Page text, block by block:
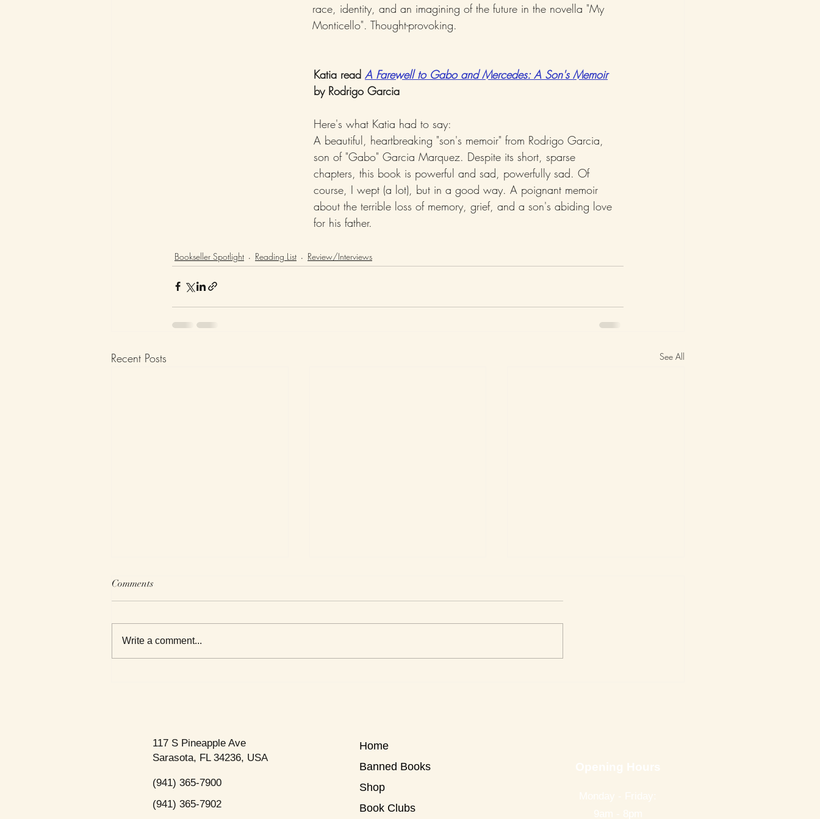
race, identity, and an imagining of the future in the novella "My
Monticello". Thought-provoking.
Katia read A Farewell to Gabo and Mercedes: A Son's Memoir
by Rodrigo Garcia
Here's what Katia had to say:
A beautiful, heartbreaking "son's memoir" from Rodrigo Garcia,
son of "Gabo" Garcia Marquez. Despite its short, sparse
chapters, this book is powerful and sad, powerfully sad. Of
course, I wept (a lot), but in a good way. A poignant memoir
about the terrible loss of memory, grief, and a son's abiding love
for his father.
Bookseller Spotlight Reading List Review/Interviews
Recent Posts See All
We Read Black Authors
Comments
Write a comment...
117 S Pineapple Ave
Sarasota, FL 34236, USA
(941) 365-7900
(941) 365-7902
Home
Banned Books
Shop
Book Clubs